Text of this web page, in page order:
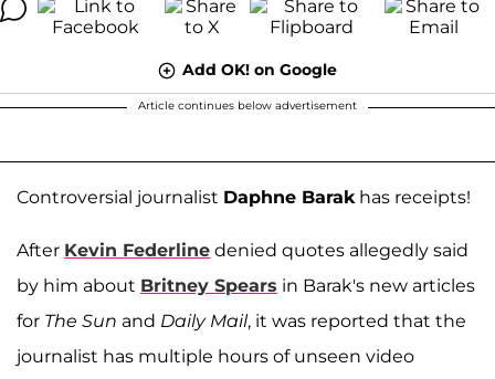
Add OK! on Google
Article continues below advertisement
Controversial journalist Daphne Barak has receipts!
After Kevin Federline denied quotes allegedly said
by him about Britney Spears in Barak's new articles
for The Sun and Daily Mail, it was reported that the
journalist has multiple hours of unseen video